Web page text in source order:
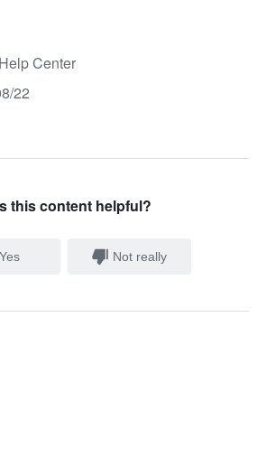
Center
22
this content helpful?
Yes Not really